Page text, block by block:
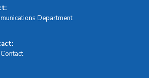
Department